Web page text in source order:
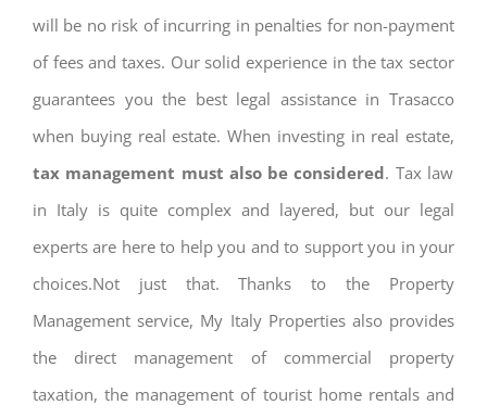
will be no risk of incurring in penalties for non-payment
of fees and taxes. Our solid experience in the tax sector
guarantees you the best legal assistance in Trasacco
when buying real estate. When investing in real estate,
tax management must also be considered. Tax law
in Italy is quite complex and layered, but our legal
experts are here to help you and to support you in your
choices.Not just that. Thanks to the Property
Management service, My Italy Properties also provides
the direct management of commercial property
taxation, the management of tourist home rentals and